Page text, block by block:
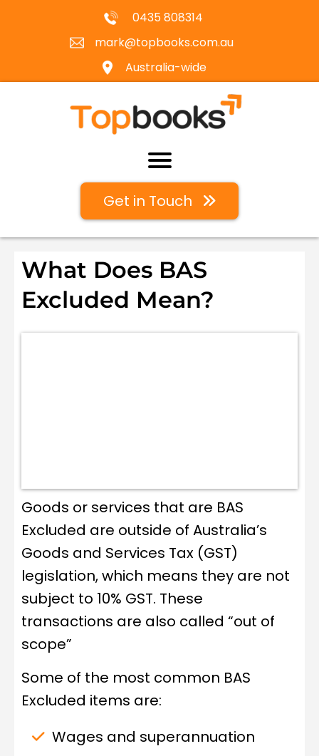
0435 808314
mark@topbooks.com.au
Australia-wide
Get in Touch
What Does BAS
Excluded Mean?
Goods or services that are BAS
Excluded are outside of Australia’s
Goods and Services Tax (GST)
legislation, which means they are not
subject to 10% GST. These
transactions are also called “out of
scope”
Some of the most common BAS
Excluded items are:
Wages and superannuation